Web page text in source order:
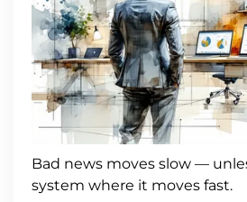
Bad news moves slow —
system where it moves fast.